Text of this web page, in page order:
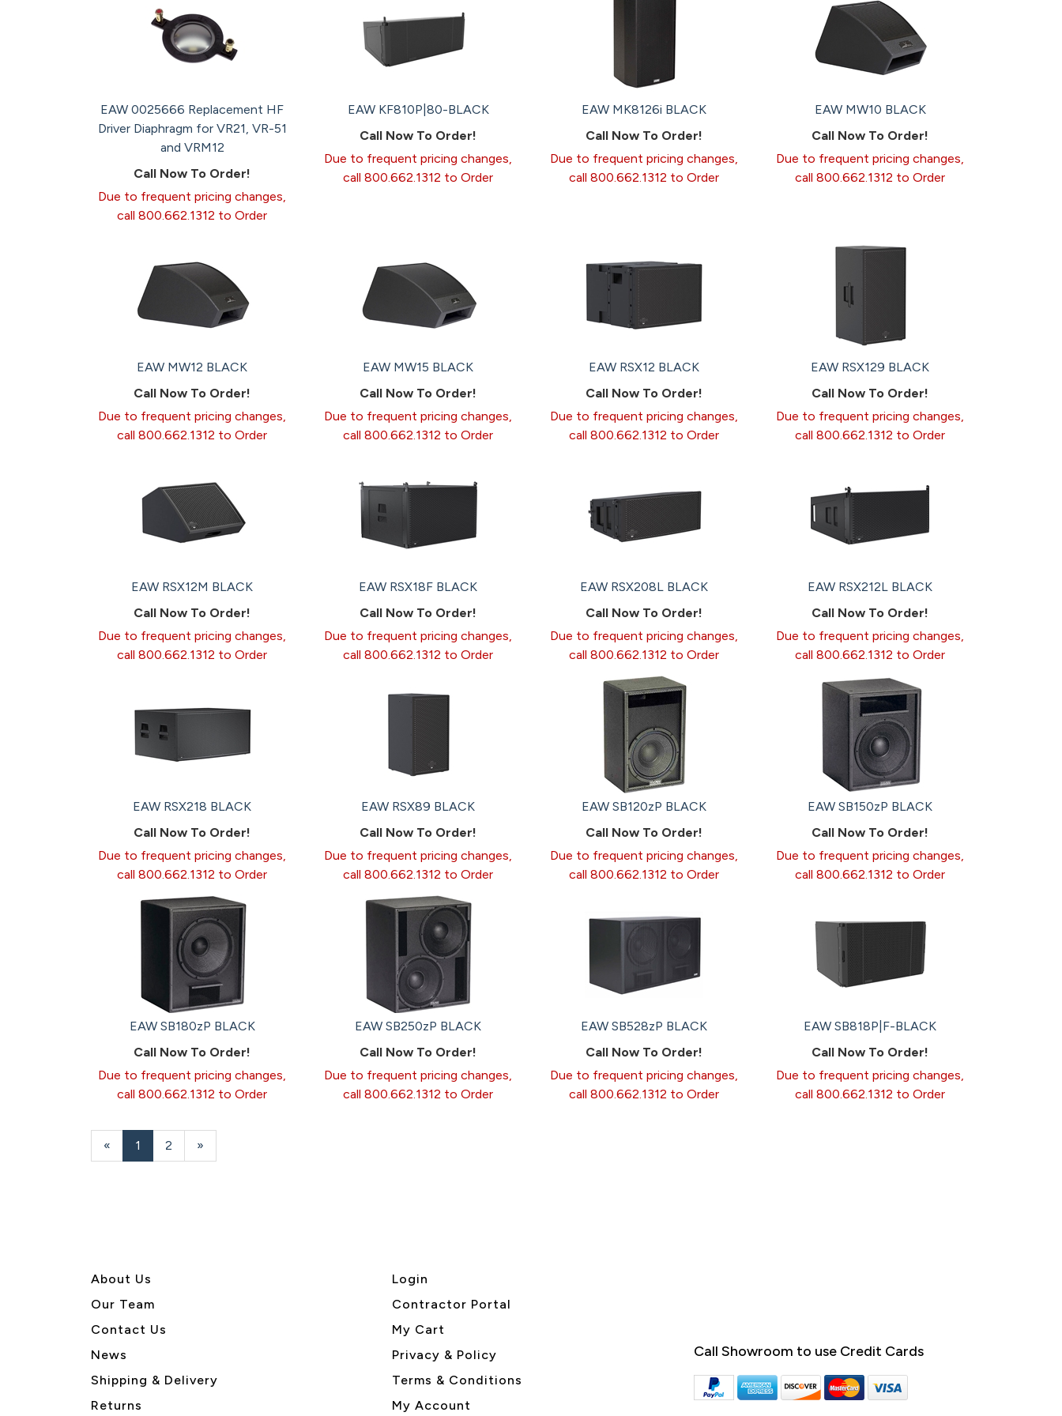
EAW 0025666 Replacement HF
Driver Diaphragm for VR21, VR-51
and VRM12
Call Now To Order!
Due to frequent pricing changes,
call 800.662.1312 to Order
EAW KF810P|80-BLACK
Call Now To Order!
Due to frequent pricing changes,
call 800.662.1312 to Order
EAW MK8126i BLACK
Call Now To Order!
Due to frequent pricing changes,
call 800.662.1312 to Order
EAW MW10 BLACK
Call Now To Order!
Due to frequent pricing changes,
call 800.662.1312 to Order
EAW MW12 BLACK
Call Now To Order!
Due to frequent pricing changes,
call 800.662.1312 to Order
EAW MW15 BLACK
Call Now To Order!
Due to frequent pricing changes,
call 800.662.1312 to Order
EAW RSX12 BLACK
Call Now To Order!
Due to frequent pricing changes,
call 800.662.1312 to Order
EAW RSX129 BLACK
Call Now To Order!
Due to frequent pricing changes,
call 800.662.1312 to Order
EAW RSX12M BLACK
Call Now To Order!
Due to frequent pricing changes,
call 800.662.1312 to Order
EAW RSX18F BLACK
Call Now To Order!
Due to frequent pricing changes,
call 800.662.1312 to Order
EAW RSX208L BLACK
Call Now To Order!
Due to frequent pricing changes,
call 800.662.1312 to Order
EAW RSX212L BLACK
Call Now To Order!
Due to frequent pricing changes,
call 800.662.1312 to Order
EAW RSX218 BLACK
Call Now To Order!
Due to frequent pricing changes,
call 800.662.1312 to Order
EAW RSX89 BLACK
Call Now To Order!
Due to frequent pricing changes,
call 800.662.1312 to Order
EAW SB120zP BLACK
Call Now To Order!
Due to frequent pricing changes,
call 800.662.1312 to Order
EAW SB150zP BLACK
Call Now To Order!
Due to frequent pricing changes,
call 800.662.1312 to Order
EAW SB180zP BLACK
Call Now To Order!
Due to frequent pricing changes,
call 800.662.1312 to Order
EAW SB250zP BLACK
Call Now To Order!
Due to frequent pricing changes,
call 800.662.1312 to Order
EAW SB528zP BLACK
Call Now To Order!
Due to frequent pricing changes,
call 800.662.1312 to Order
EAW SB818P|F-BLACK
Call Now To Order!
Due to frequent pricing changes,
call 800.662.1312 to Order
«
Current
Page
1 Page
2
Next
Page
»
About Us
Our Team
Contact Us
News
Shipping & Delivery
Returns
Login
Contractor Portal
My Cart
Privacy & Policy
Terms & Conditions
My Account
Call Showroom to use Credit Cards